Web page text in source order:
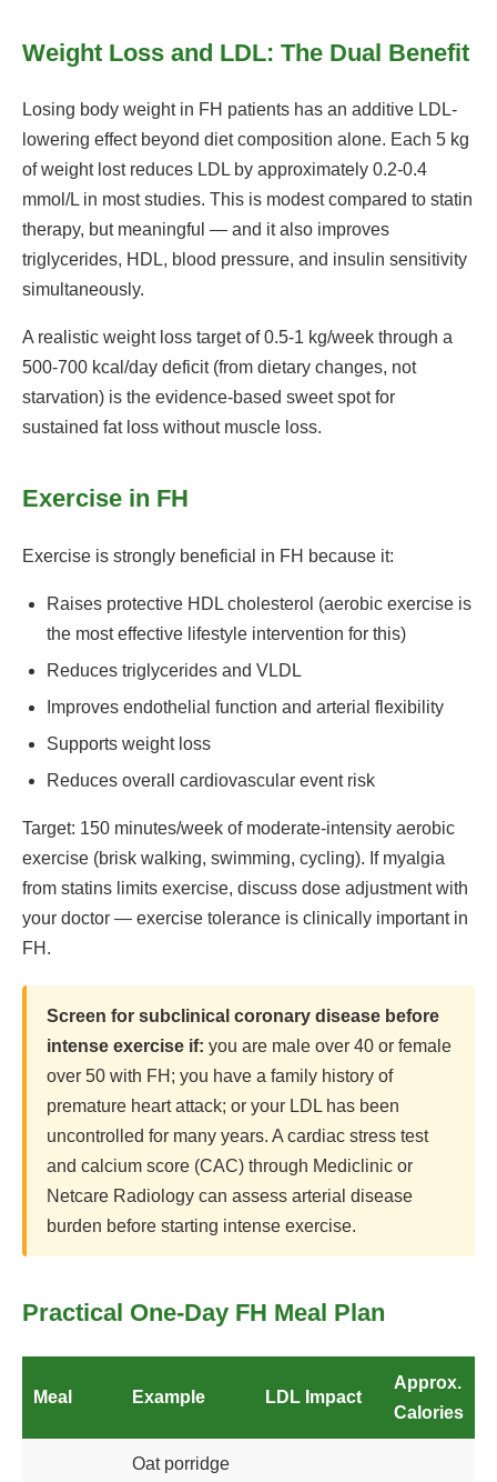
Weight Loss and LDL: The Dual Benefit
Losing body weight in FH patients has an additive LDL-
lowering effect beyond diet composition alone. Each 5 kg
of weight lost reduces LDL by approximately 0.2-0.4
mmol/L in most studies. This is modest compared to statin
therapy, but meaningful — and it also improves
triglycerides, HDL, blood pressure, and insulin sensitivity
simultaneously.
A realistic weight loss target of 0.5-1 kg/week through a
500-700 kcal/day deficit (from dietary changes, not
starvation) is the evidence-based sweet spot for
sustained fat loss without muscle loss.
Exercise in FH
Exercise is strongly beneficial in FH because it:
Raises protective HDL cholesterol (aerobic exercise is
the most effective lifestyle intervention for this)
Reduces triglycerides and VLDL
Improves endothelial function and arterial flexibility
Supports weight loss
Reduces overall cardiovascular event risk
Target: 150 minutes/week of moderate-intensity aerobic
exercise (brisk walking, swimming, cycling). If myalgia
from statins limits exercise, discuss dose adjustment with
your doctor — exercise tolerance is clinically important in
FH.
Screen for subclinical coronary disease before
intense exercise if: you are male over 40 or female
over 50 with FH; you have a family history of
premature heart attack; or your LDL has been
uncontrolled for many years. A cardiac stress test
and calcium score (CAC) through Mediclinic or
Netcare Radiology can assess arterial disease
burden before starting intense exercise.
Practical One-Day FH Meal Plan
Meal Example LDL Impact
Approx.
Calories
Oat porridge